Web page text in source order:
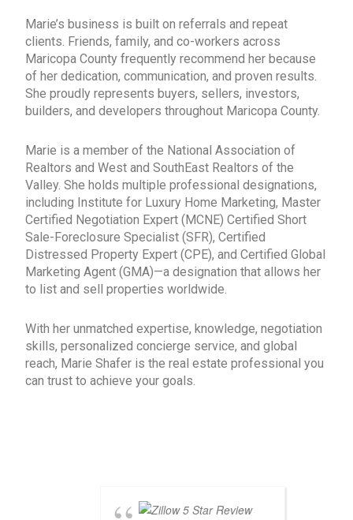
Marie’s business is built on referrals and repeat
clients. Friends, family, and co-workers across
Maricopa County frequently recommend her because
of her dedication, communication, and proven results.
She proudly represents buyers, sellers, investors,
builders, and developers throughout Maricopa County.
Marie is a member of the National Association of
Realtors and West and SouthEast Realtors of the
Valley. She holds multiple professional designations,
including Institute for Luxury Home Marketing, Master
Certified Negotiation Expert (MCNE) Certified Short
Sale-Foreclosure Specialist (SFR), Certified
Distressed Property Expert (CPE), and Certified Global
Marketing Agent (GMA)—a designation that allows her
to list and sell properties worldwide.
With her unmatched expertise, knowledge, negotiation
skills, personalized concierge service, and global
reach, Marie Shafer is the real estate professional you
can trust to achieve your goals.